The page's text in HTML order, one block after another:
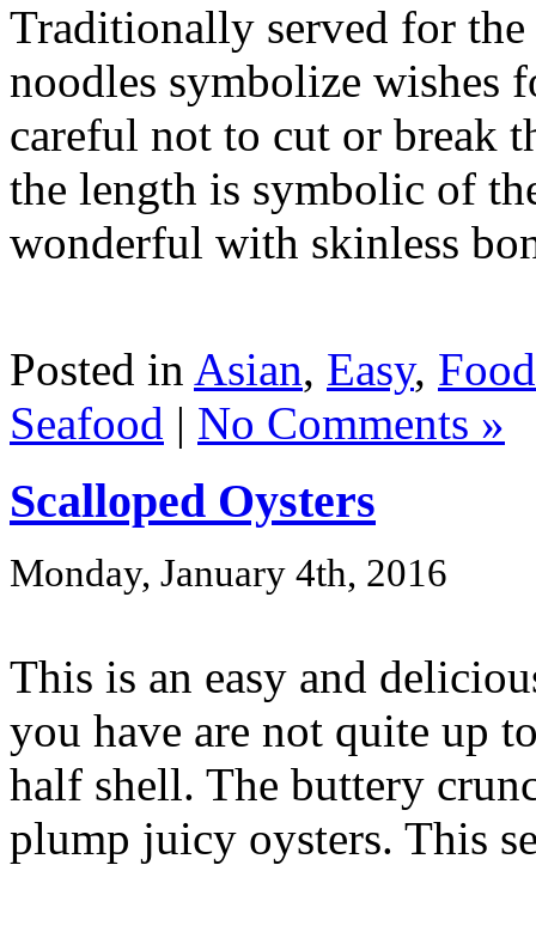
Traditionally served for
noodles symbolize wishes
careful not to cut or break
the length is symbolic of
wonderful with skinless
Posted in Asian, Easy, Food
Seafood | No Comments »
Scalloped Oysters
Monday, January 4th, 2016
This is an easy and
you have are not quite up
half shell. The buttery
plump juicy oysters. This